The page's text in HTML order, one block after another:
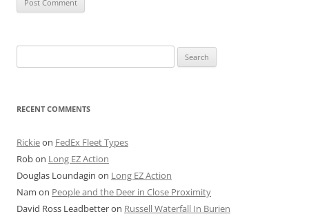
for:
RECENT COMMENTS
Rickieon FedEx Fleet Types
Robon Long EZ Action
Douglas Loundagin on Long EZ Action
Nam on People and the Deer in Close Proximity
David Ross Leadbetteron Russell Waterfall In Burien